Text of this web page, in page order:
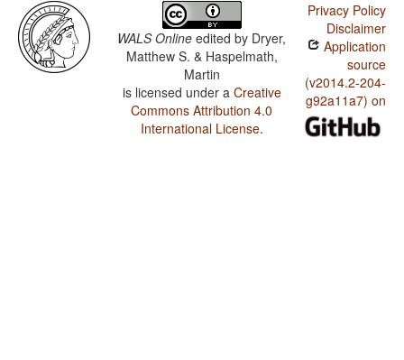
WALS Online edited by Dryer,
Matthew S. & Haspelmath,
Martin
is licensed under a Creative
Commons Attribution 4.0
International License.
Privacy Policy
Disclaimer
Application
source
(v2014.2-204-
g92a11a7) on